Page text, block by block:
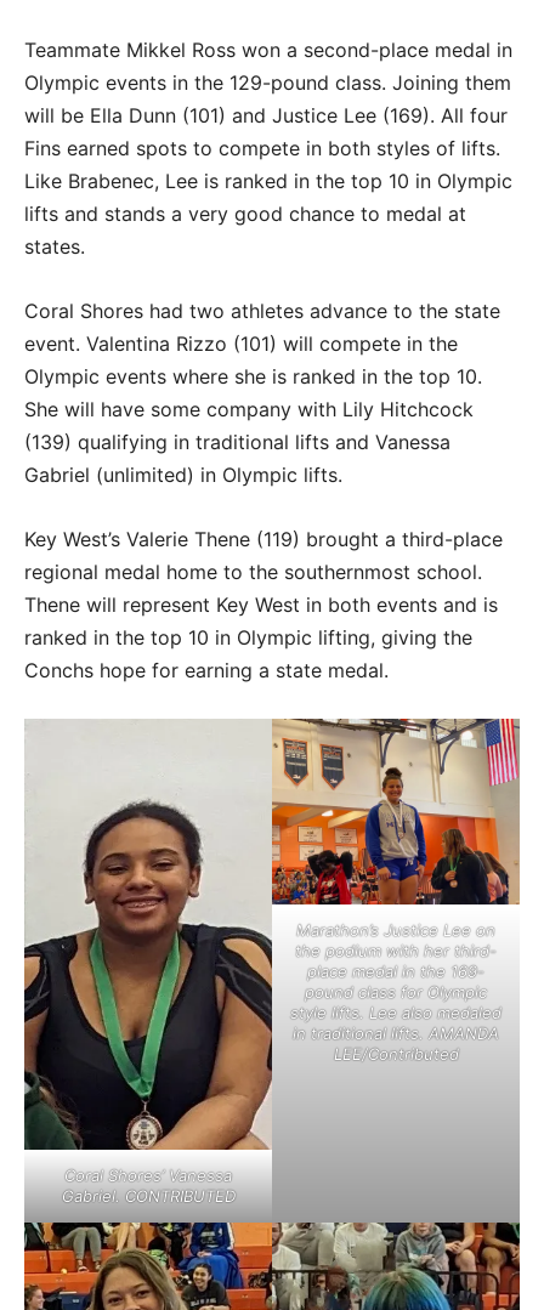
Teammate Mikkel Ross won a second-place medal in
Olympic events in the 129-pound class. Joining them
will be Ella Dunn (101) and Justice Lee (169). All four
Fins earned spots to compete in both styles of lifts.
Like Brabenec, Lee is ranked in the top 10 in Olympic
lifts and stands a very good chance to medal at
states.
Coral Shores had two athletes advance to the state
event. Valentina Rizzo (101) will compete in the
Olympic events where she is ranked in the top 10.
She will have some company with Lily Hitchcock
(139) qualifying in traditional lifts and Vanessa
Gabriel (unlimited) in Olympic lifts.
Key West’s Valerie Thene (119) brought a third-place
regional medal home to the southernmost school.
Thene will represent Key West in both events and is
ranked in the top 10 in Olympic lifting, giving the
Conchs hope for earning a state medal.
Coral Shores’ Vanessa
Gabriel. CONTRIBUTED
Marathon’s Justice Lee on
the podium with her third-
place medal in the 169-
pound class for Olympic
style lifts. Lee also medaled
in traditional lifts. AMANDA
LEE/Contributed